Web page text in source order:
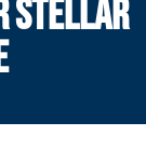
STELLAR